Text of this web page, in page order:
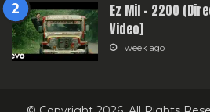
Ez Mil – 2200
Video]
1 week ago